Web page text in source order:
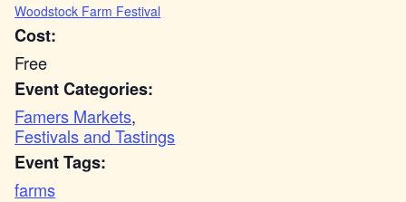
Woodstock Farm Festival
Cost:
Free
Event Categories:
Famers Markets,
Festivals and Tastings
Event Tags:
farms